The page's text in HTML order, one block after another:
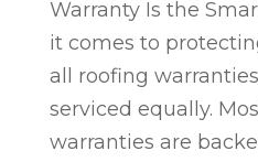
Warranty Is the
it comes to
all roofing
serviced equally.
warranties are